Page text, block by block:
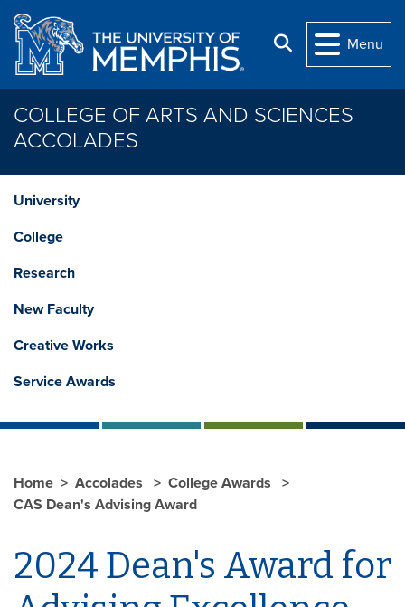
Skip to main content
Search
Menu
COLLEGE OF ARTS AND SCIENCES
ACCOLADES
University
College
Research
New Faculty
Creative Works
Service Awards
Home Accolades
College Awards
CAS Dean's Advising Award
2024 Dean's Award for